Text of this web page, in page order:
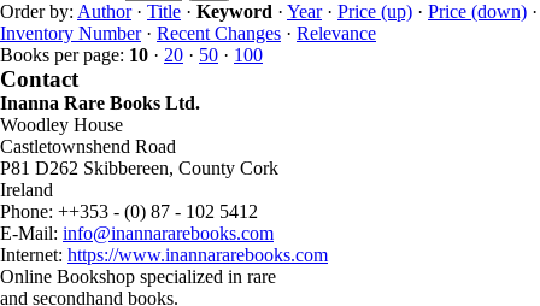
Order by: Author· Title · Keyword · Year· Price (up) · Price (down) ·
Inventory Number· Recent Changes · Relevance
Books per page: 10 · 20 · 50 · 100
Contact
Inanna Rare Books Ltd.
Woodley House
Castletownshend Road
P81 D262 Skibbereen, County Cork
Ireland
Phone: ++353 - (0) 87 - 102 5412
E-Mail: info@inannararebooks.com
Internet: https://www.inannararebooks.com
Online Bookshop specialized in rare
and secondhand books.